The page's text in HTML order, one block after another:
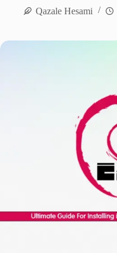
Qazale Hesami